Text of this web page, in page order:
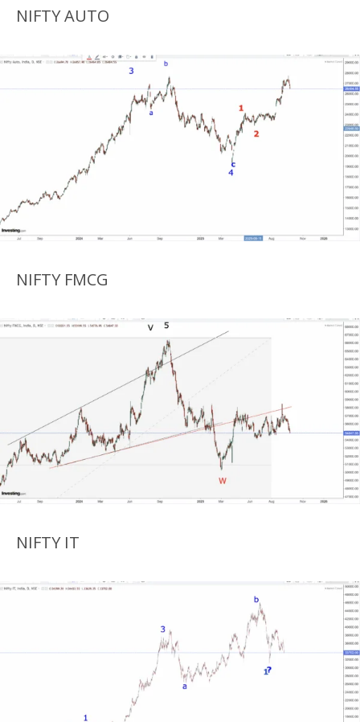
NIFTY AUTO
NIFTY FMCG
NIFTY IT